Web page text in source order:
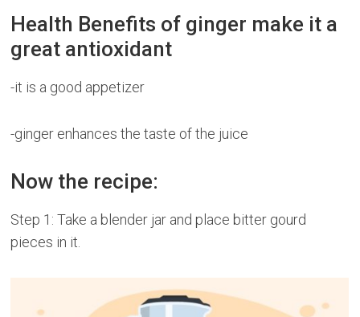
Health Benefits of ginger make it a
great antioxidant
-it is a good appetizer
-ginger enhances the taste of the juice
Now the recipe:
Step 1: Take a blender jar and place bitter gourd
pieces in it.